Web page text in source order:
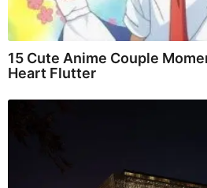
15 Cute Anime Couple
Heart Flutter